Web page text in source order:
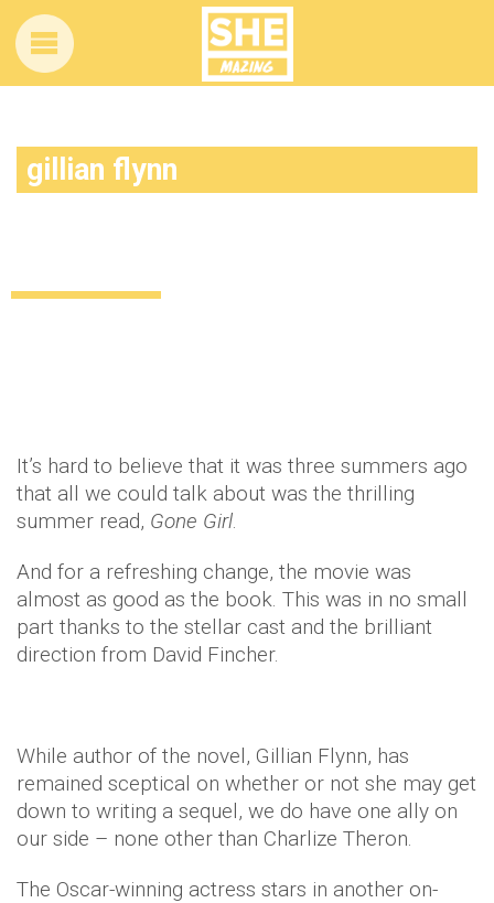
gillian flynn
It’s hard to believe that it was three summers ago
that all we could talk about was the thrilling
summer read, Gone Girl.
And for a refreshing change, the movie was
almost as good as the book. This was in no small
part thanks to the stellar cast and the brilliant
direction from David Fincher.
While author of the novel, Gillian Flynn, has
remained sceptical on whether or not she may get
down to writing a sequel, we do have one ally on
our side – none other than Charlize Theron.
The Oscar-winning actress stars in another on-